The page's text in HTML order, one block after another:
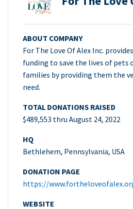
ABOUT COMPANY
For The Love Of Alex Inc.
funding to save the lives of pets
families by providing them the
need.
TOTAL DONATIONS RAISED
$489,553 thru August 24, 2022
HQ
Bethlehem, Pennsylvania, USA
DONATION PAGE
https://
WEBSITE